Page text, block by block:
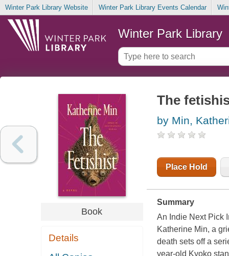
Winter Park Library Website Winter Park Library Events Calendar
Winter Park Library
Book
Details
The
by Min,
Place Hold
Summary
An Indie Next Pick
Katherine Min, a
death sets off a
year-old Kyoko